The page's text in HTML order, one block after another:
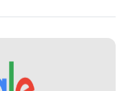
clients.